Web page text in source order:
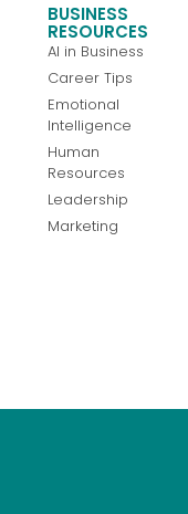
BUSINESS
RESOURCES
AI in Business
Career Tips
Emotional
Intelligence
Human
Resources
Leadership
Marketing